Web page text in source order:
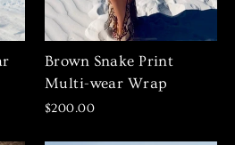
Brown Snake Print
Multi-wear Wrap
$200.00